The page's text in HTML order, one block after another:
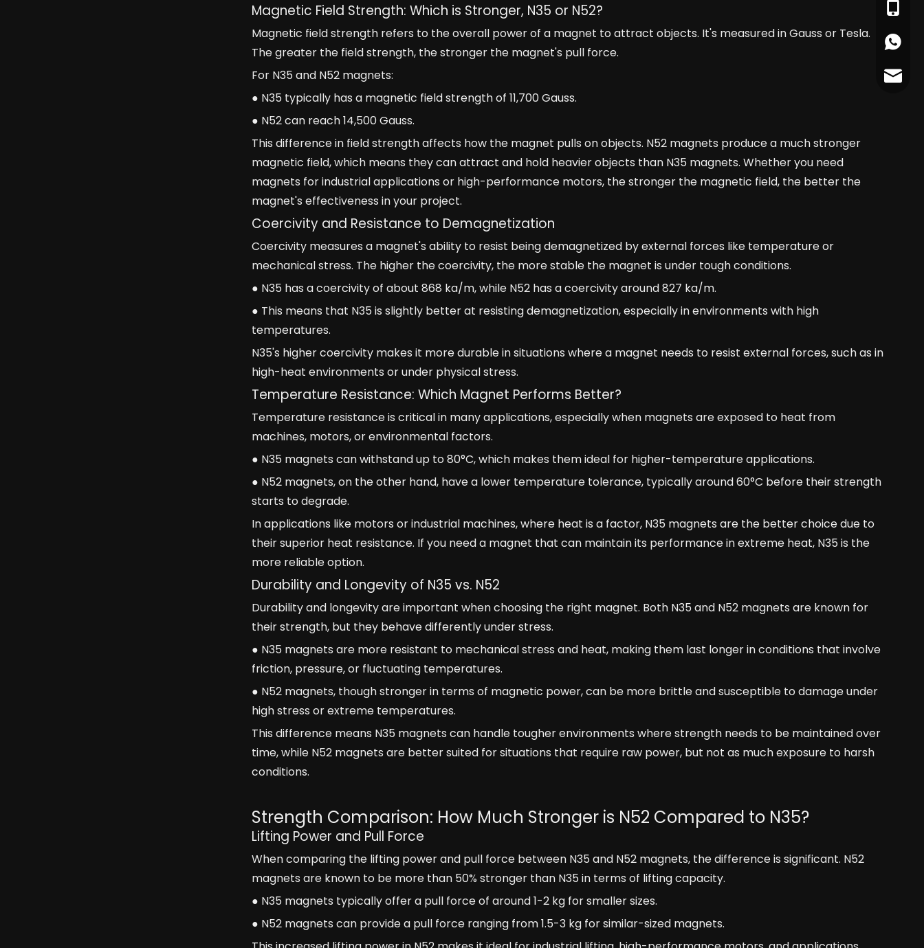
Magnetic Field Strength: Which is Stronger, N35 or N52?
Magnetic field strength refers to the overall power of a magnet to attract objects. It's measured in Gauss or Tesla.
The greater the field strength, the stronger the magnet's pull force.
For N35 and N52 magnets:
● N35 typically has a magnetic field strength of 11,700 Gauss.
● N52 can reach 14,500 Gauss.
This difference in field strength affects how the magnet pulls on objects. N52 magnets produce a much stronger
magnetic field, which means they can attract and hold heavier objects than N35 magnets. Whether you need
magnets for industrial applications or high-performance motors, the stronger the magnetic field, the better the
magnet's effectiveness in your project.
Coercivity and Resistance to Demagnetization
Coercivity measures a magnet's ability to resist being demagnetized by external forces like temperature or
mechanical stress. The higher the coercivity, the more stable the magnet is under tough conditions.
● N35 has a coercivity of about 868 ka/m, while N52 has a coercivity around 827 ka/m.
● This means that N35 is slightly better at resisting demagnetization, especially in environments with high
temperatures.
N35's higher coercivity makes it more durable in situations where a magnet needs to resist external forces, such as in
high-heat environments or under physical stress.
Temperature Resistance: Which Magnet Performs Better?
Temperature resistance is critical in many applications, especially when magnets are exposed to heat from
machines, motors, or environmental factors.
● N35 magnets can withstand up to 80°C, which makes them ideal for higher-temperature applications.
● N52 magnets, on the other hand, have a lower temperature tolerance, typically around 60°C before their strength
starts to degrade.
In applications like motors or industrial machines, where heat is a factor, N35 magnets are the better choice due to
their superior heat resistance. If you need a magnet that can maintain its performance in extreme heat, N35 is the
more reliable option.
Durability and Longevity of N35 vs. N52
Durability and longevity are important when choosing the right magnet. Both N35 and N52 magnets are known for
their strength, but they behave differently under stress.
● N35 magnets are more resistant to mechanical stress and heat, making them last longer in conditions that involve
friction, pressure, or fluctuating temperatures.
● N52 magnets, though stronger in terms of magnetic power, can be more brittle and susceptible to damage under
high stress or extreme temperatures.
This difference means N35 magnets can handle tougher environments where strength needs to be maintained over
time, while N52 magnets are better suited for situations that require raw power, but not as much exposure to harsh
conditions.
Strength Comparison: How Much Stronger is N52 Compared to N35?
Lifting Power and Pull Force
When comparing the lifting power and pull force between N35 and N52 magnets, the difference is significant. N52
magnets are known to be more than 50% stronger than N35 in terms of lifting capacity.
● N35 magnets typically offer a pull force of around 1-2 kg for smaller sizes.
● N52 magnets can provide a pull force ranging from 1.5-3 kg for similar-sized magnets.
+86-